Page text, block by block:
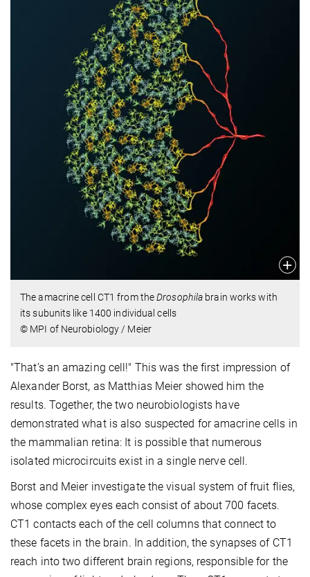
The amacrine cell CT1 from theDrosophila brain works with
its subunits like 1400 individual cells
© MPI of Neurobiology / Meier
"That’s an amazing cell!" This was the first impression of
Alexander Borst, as Matthias Meier showed him the
results. Together, the two neurobiologists have
demonstrated what is also suspected for amacrine cells in
the mammalian retina: It is possible that numerous
isolated microcircuits exist in a single nerve cell.
Borst and Meier investigate the visual system of fruit flies,
whose complex eyes each consist of about 700 facets.
CT1 contacts each of the cell columns that connect to
these facets in the brain. In addition, the synapses of CT1
reach into two different brain regions, responsible for the